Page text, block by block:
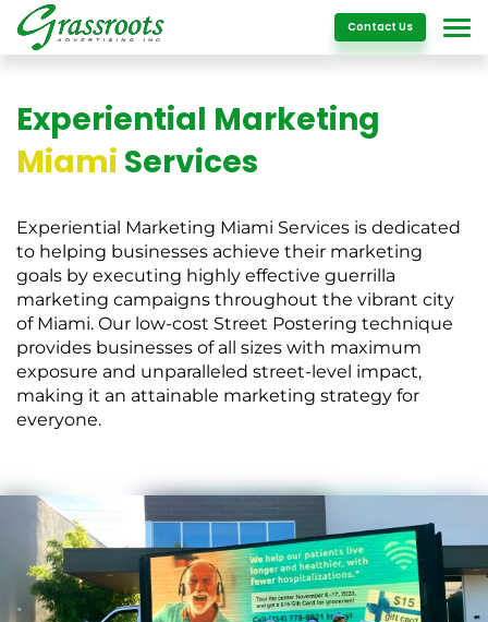
Contact UsDetails
Experiential Marketing
Miami Services
Experiential Marketing Miami Services is dedicated
to helping businesses achieve their marketing
goals by executing highly effective guerrilla
marketing campaigns throughout the vibrant city
of Miami. Our low-cost Street Postering technique
provides businesses of all sizes with maximum
exposure and unparalleled street-level impact,
making it an attainable marketing strategy for
everyone.